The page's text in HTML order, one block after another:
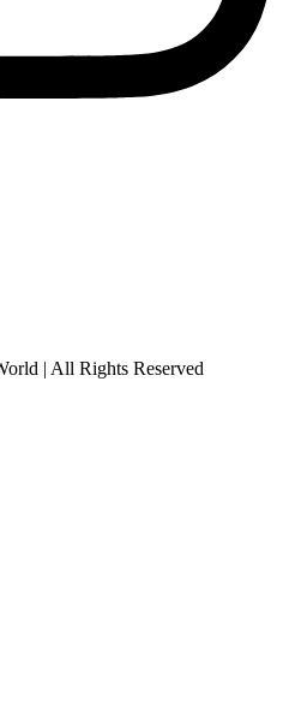
| All Rights Reserved